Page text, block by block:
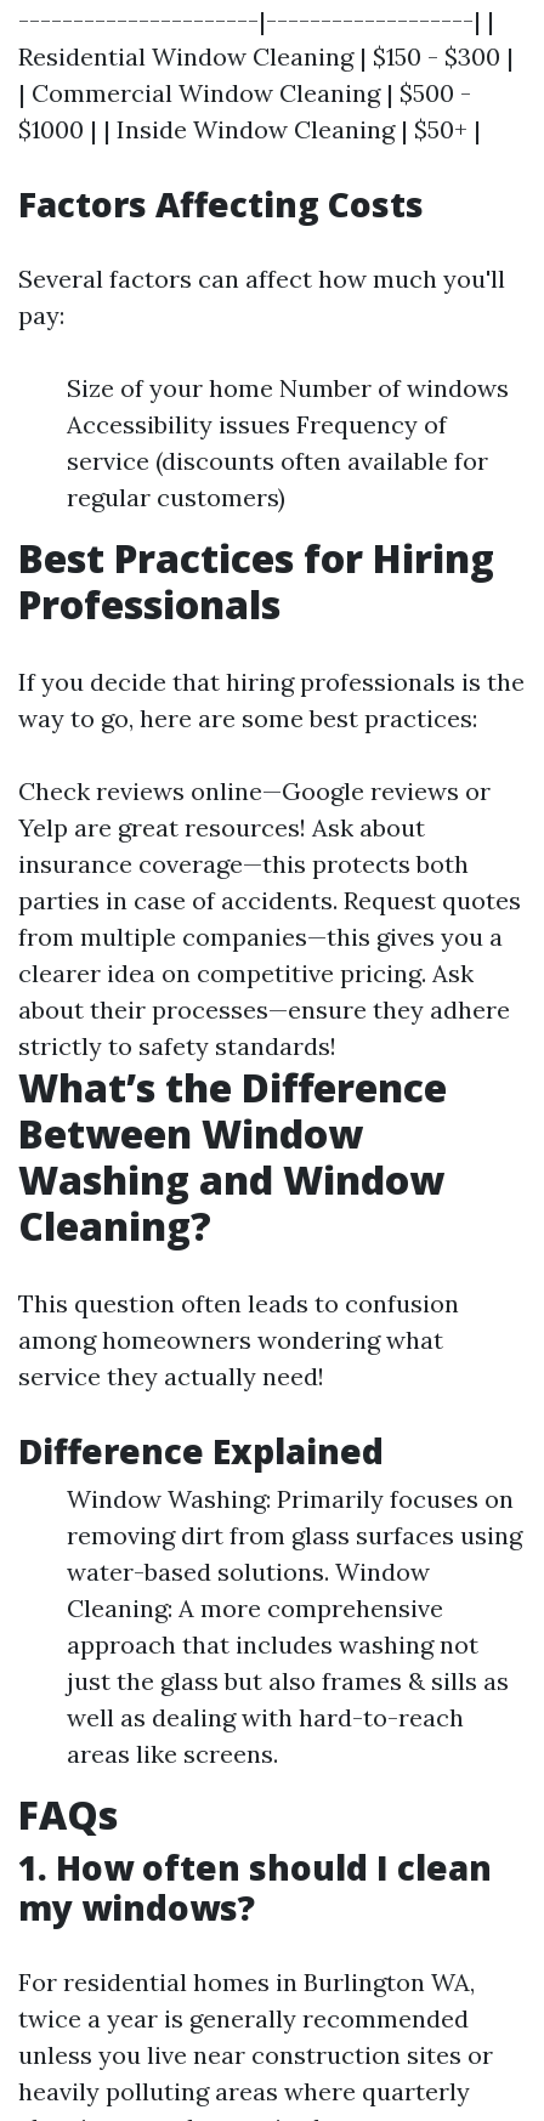
----------------------|-------------------| |
Residential Window Cleaning | $150 - $300 |
| Commercial Window Cleaning | $500 -
$1000 | | Inside Window Cleaning | $50+ |
Factors Affecting Costs
Several factors can affect how much you'll
pay:
Size of your home Number of windows
Accessibility issues Frequency of
service (discounts often available for
regular customers)
Best Practices for Hiring
Professionals
If you decide that hiring professionals is the
way to go, here are some best practices:
Check reviews online—Google reviews or
Yelp are great resources! Ask about
insurance coverage—this protects both
parties in case of accidents. Request quotes
from multiple companies—this gives you a
clearer idea on competitive pricing. Ask
about their processes—ensure they adhere
strictly to safety standards!
What’s the Difference
Between Window
Washing and Window
Cleaning?
This question often leads to confusion
among homeowners wondering what
service they actually need!
Difference Explained
Window Washing: Primarily focuses on
removing dirt from glass surfaces using
water-based solutions. Window
Cleaning: A more comprehensive
approach that includes washing not
just the glass but also frames & sills as
well as dealing with hard-to-reach
areas like screens.
FAQs
1. How often should I clean
my windows?
For residential homes in Burlington WA,
twice a year is generally recommended
unless you live near construction sites or
heavily polluting areas where quarterly